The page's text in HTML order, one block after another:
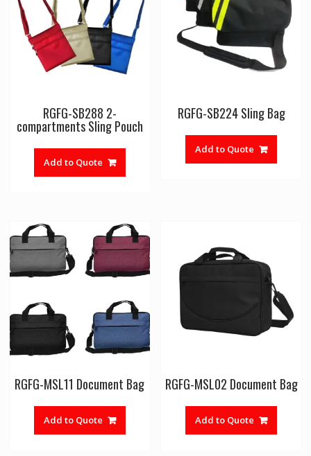
RGFG-SB288 2-
compartments Sling Pouch
Add to Quote
RGFG-SB224 Sling Bag
Add to Quote
RGFG-MSL11 Document Bag
Add to Quote
RGFG-MSL02 Document Bag
Add to Quote